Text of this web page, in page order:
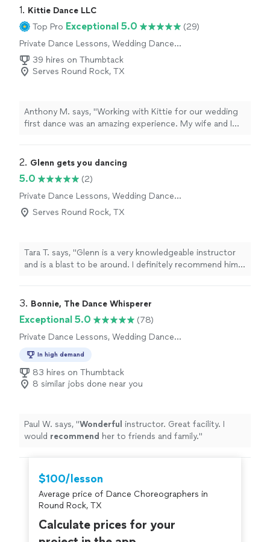
1. Kittie Dance LLC
Top Pro Exceptional 5.0
(29)
Private Dance Lessons, Wedding Dance
Lessons39 hires on Thumbtack
Serves Round Rock, TX
Anthony M. says, "Working with Kittie for our wedding
first dance was an amazing experience. My wife and I
comfortable and manageable from the very first lesson.
simple steps, starting with the waltz basics and
gradually building a foundation that helped us gain
confidence each session. By the end of our five
lessons, we had a dance that actually felt natural and fun
patient, encouraging, and genuinely invested in helping
you feel confident on the dance floor. If you’re
2. Glenn gets you dancing
5.0
(2)
Private Dance Lessons, Wedding Dance
LessonsServes Round Rock, TX
Tara T. says, "Glenn is a very knowledgeable instructor
and is a blast to be around. I definitely recommend him
3. Bonnie, The Dance Whisperer
Exceptional 5.0
(78)
Private Dance Lessons, Wedding Dance
In high demand
83 hires on Thumbtack
8 similar jobs done near you
Paul W. says, "Wonderful instructor. Great facility. I
would recommend her to friends and family."
$100/lesson
Average price of Dance Choreographers in
Round Rock, TX
Calculate prices for your